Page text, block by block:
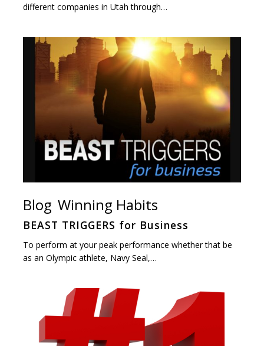
different companies in Utah through…
Blog Winning Habits
BEAST TRIGGERS for Business
To perform at your peak performance whether that be
as an Olympic athlete, Navy Seal,…